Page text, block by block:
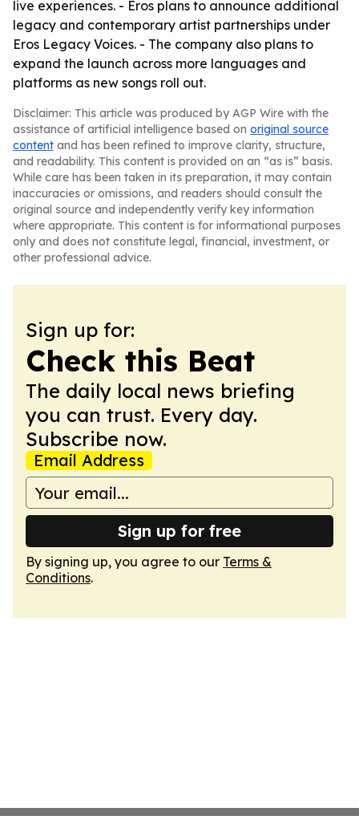
live experiences. - Eros plans to announce additional
legacy and contemporary artist partnerships under
Eros Legacy Voices. - The company also plans to
expand the launch across more languages and
platforms as new songs roll out.
Disclaimer: This article was produced by AGP Wire with the
assistance of artificial intelligence based on original source
content and has been refined to improve clarity, structure,
and readability. This content is provided on an “as is” basis.
While care has been taken in its preparation, it may contain
inaccuracies or omissions, and readers should consult the
original source and independently verify key information
where appropriate. This content is for informational purposes
only and does not constitute legal, financial, investment, or
other professional advice.
Sign up for:
Check this Beat
The daily local news briefing
you can trust. Every day.
Subscribe now.
Email Address
Sign up for free
By signing up, you agree to our Terms &
Conditions.